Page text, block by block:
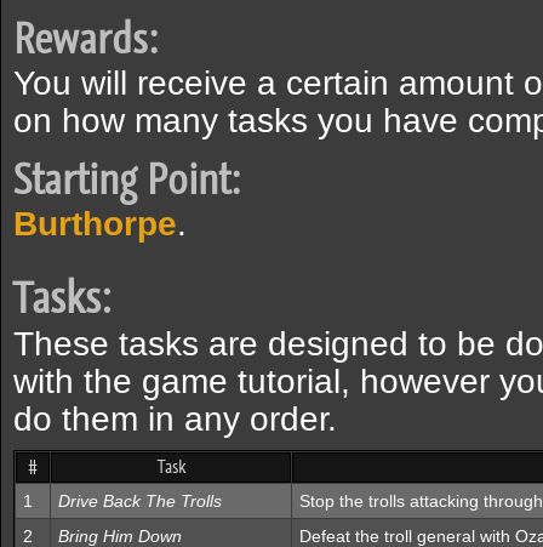
Rewards:
You will receive a certain amount
on how many tasks you have
Starting Point:
Burthorpe.
Tasks:
These tasks are designed to be
with the game tutorial, however
do them in any order.
# Task
1 Drive Back The Trolls
Stop the trolls attacking
2
Bring Him Down
Defeat the troll general with